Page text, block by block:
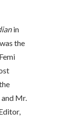
in
the
Mr.